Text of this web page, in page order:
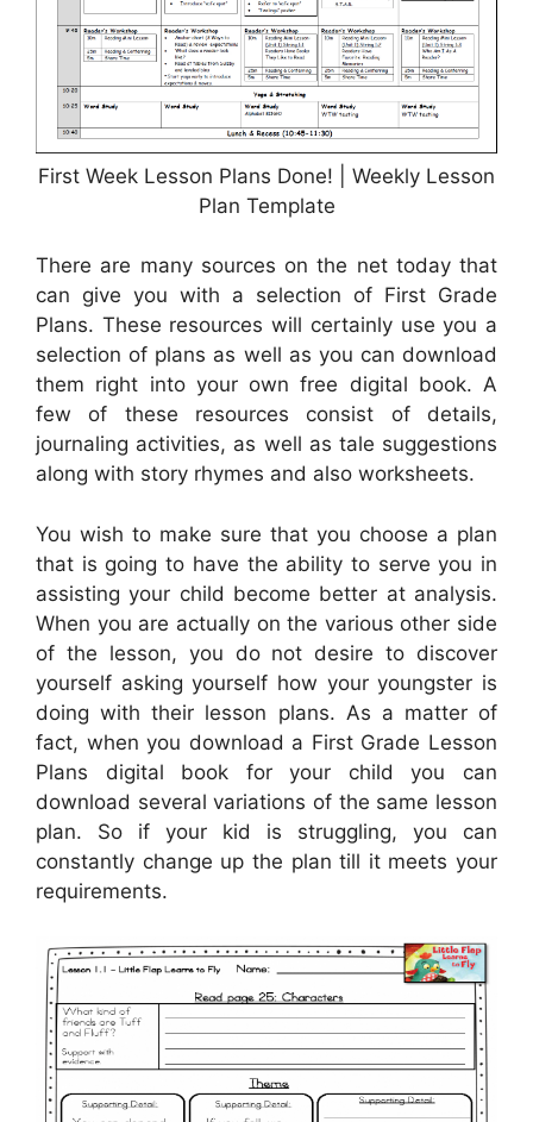
First Week Lesson Plans Done! | Weekly Lesson
Plan Template
There are many sources on the net today that
can give you with a selection of First Grade
Plans. These resources will certainly use you a
selection of plans as well as you can download
them right into your own free digital book. A
few of these resources consist of details,
journaling activities, as well as tale suggestions
along with story rhymes and also worksheets.
You wish to make sure that you choose a plan
that is going to have the ability to serve you in
assisting your child become better at analysis.
When you are actually on the various other side
of the lesson, you do not desire to discover
yourself asking yourself how your youngster is
doing with their lesson plans. As a matter of
fact, when you download a First Grade Lesson
Plans digital book for your child you can
download several variations of the same lesson
plan. So if your kid is struggling, you can
constantly change up the plan till it meets your
requirements.